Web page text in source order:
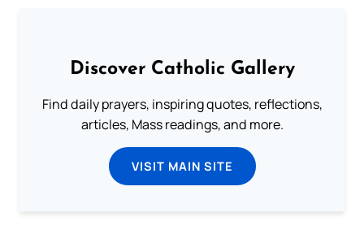
Discover Catholic Gallery
Find daily prayers, inspiring quotes, reflections,
articles, Mass readings, and more.
VISIT MAIN SITE